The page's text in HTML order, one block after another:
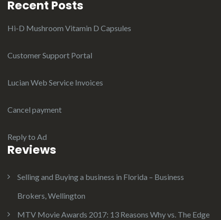
Recent Posts
Hi-D Mushroom Vitamin D Capsules
Customer Support Portal
Lucian Web Service Invoices
Cancel payment
Reply to Ad
Reviews
Selling and Buying a business in Florida – Business
Brokers, Wellington
MTV Movie Awards 2017: 13 Reasons Why vs. The Edge